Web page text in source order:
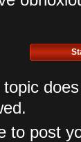
to post